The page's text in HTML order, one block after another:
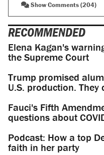
Show Comments (204)
RECOMMENDED
Elena Kagan's
the Supreme Court
Trump promised
U.S. production. They
Fauci's Fifth
questions about
Podcast: How a top
faith in her party